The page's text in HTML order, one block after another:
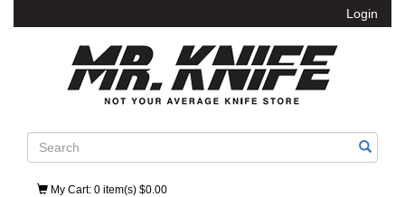
Login
Search
My Cart: 0 item(s) $0.00